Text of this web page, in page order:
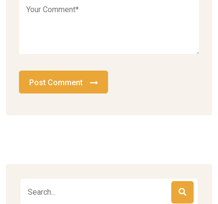
Post Comment